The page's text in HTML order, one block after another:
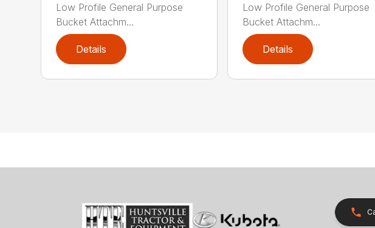
Low Profile General Purpose
Bucket Attachm...
Details
Low Profile General Purpose
Bucket Attachm...
Details